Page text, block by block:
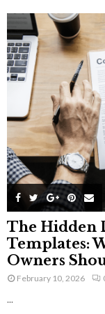
The Hidden
Templates:
Owners
February 10, 2026
...